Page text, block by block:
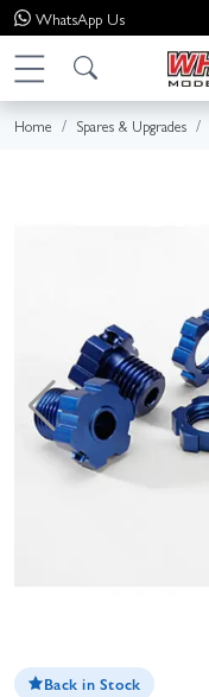
WhatsApp Us
Home Spares & Upgrades
Back in Stock